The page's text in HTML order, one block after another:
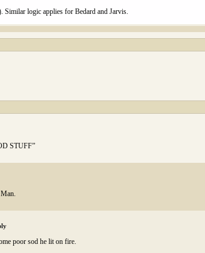
Similar logic applies for Bedard and Jarvis.
STUFF”
poor sod he lit on fire.